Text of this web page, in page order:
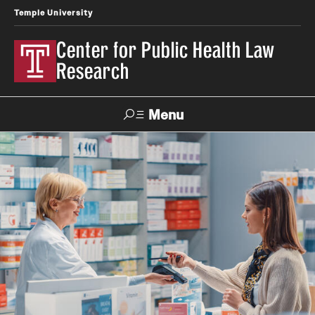
Temple University
Center for Public Health Law
Research
Menu
Search
Contact News Events Make a Gift
Our Work
Research Topics
LawAtlas: Legal Data Library